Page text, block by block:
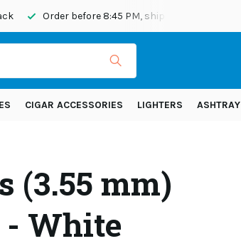
Order before 8:45 PM, shipped today
CIGAR ACCESSORIES LIGHTERS ASHTRAY
(3.55 mm)
White